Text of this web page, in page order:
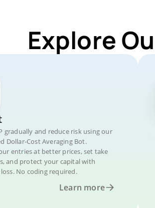
Explore
gradually and reduce risk using our
Dollar-Cost Averaging Bot.
entries at better prices, set take
and protect your capital with
No coding required.
Learn more